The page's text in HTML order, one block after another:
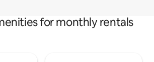
for monthly rentals